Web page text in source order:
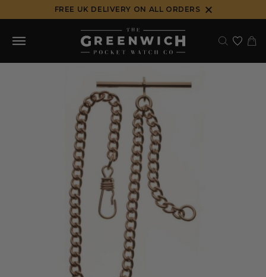
to
content
FREE UK DELIVERY ON ALL ORDERS